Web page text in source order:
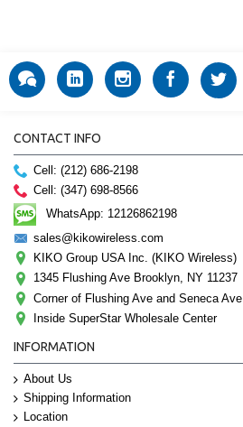
CONTACT INFO
Cell: (212) 686-2198
Cell: (347) 698-8566
WhatsApp: 12126862198
sales@kikowireless.com
KIKO Group USA Inc. (KIKO Wireless)
1345 Flushing Ave Brooklyn, NY 11237
Corner of Flushing Ave and Seneca Ave
Inside SuperStar Wholesale Center
INFORMATION
About Us
Shipping Information
Location